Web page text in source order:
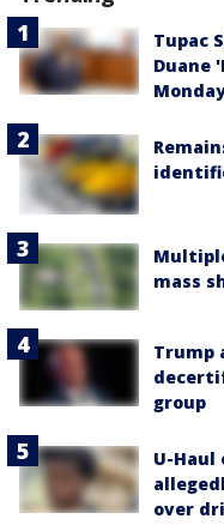
Tupac
Duane
mass
Trump
group
U-Haul
over